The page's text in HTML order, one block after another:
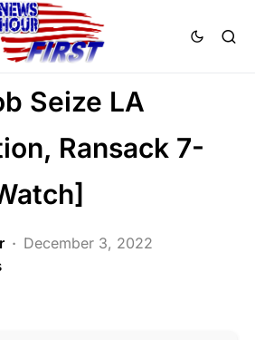
LIBERAL AGENDA
Seize LA
Ransack 7-
December 3, 2022